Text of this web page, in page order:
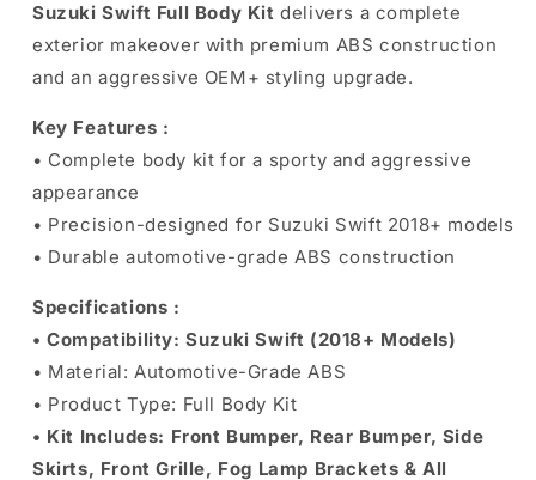
Suzuki Swift Full Body Kit delivers a complete
exterior makeover with premium ABS construction
and an aggressive OEM+ styling upgrade.
Key Features :
• Complete body kit for a sporty and aggressive
appearance
• Precision-designed for Suzuki Swift 2018+ models
• Durable automotive-grade ABS construction
Specifications :
• Compatibility: Suzuki Swift (2018+ Models)
• Material: Automotive-Grade ABS
• Product Type: Full Body Kit
• Kit Includes: Front Bumper, Rear Bumper, Side
Skirts, Front Grille, Fog Lamp Brackets & All